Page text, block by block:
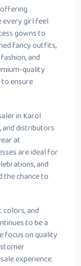
girl feel
gowns to
fancy outfits,
and
quality
to ensure
in Karol
and distributors
at
are ideal for
and
the chance to
and
to be a
focus on quality
experience.